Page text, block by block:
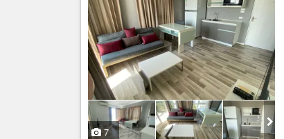
7